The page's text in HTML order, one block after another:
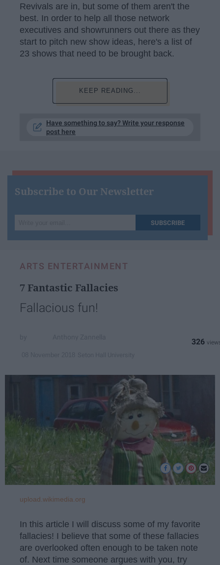
Revivals are in, but some of them aren't the
best. In order to help all those network
executives and showrunners out there as they
start to pitch new show ideas, here's a list of
23 shows that need to be brought back.
KEEP READING...
Have something to say? Write your response
post here
Subscribe to Our Newsletter
your
SUBSCRIBE
ARTS ENTERTAINMENT
7 Fantastic Fallacies
Fallacious fun!
326
upload.wikimedia.org
In this article I will discuss some of my favorite
fallacies! I believe that some of these fallacies
are overlooked often enough to be taken note
of. Next time someone argues with you, try